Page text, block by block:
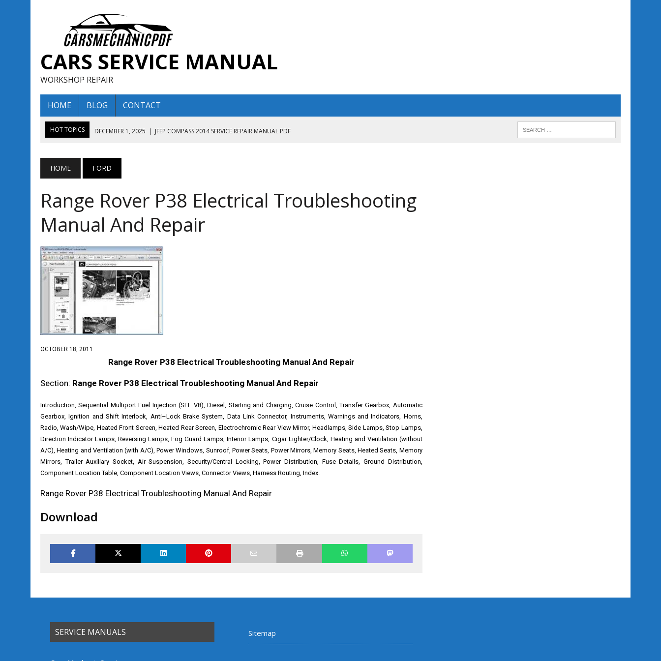
CARS SERVICE MANUAL
WORKSHOP REPAIR
HOME BLOG CONTACT
HOT TOPICS DECEMBER 1, 2025 | JEEP COMPASS 2014 SERVICE REPAIR MANUAL PDF
AUGUST 13, 2025 | ENCLAVE BUICK 2019 TECHNICAL SERVICE REPAIR MANUAL
DECEMBER 1, 2025
| JEEP COMPASS 2016 SERVICE REPAIR MANUAL PDF
HOME FORD
Range Rover P38 Electrical Troubleshooting
Manual And Repair
OCTOBER 18, 2011
Range Rover P38 Electrical Troubleshooting Manual And Repair
Section: Range Rover P38 Electrical Troubleshooting Manual And Repair
Introduction, Sequential Multiport Fuel Injection (SFI–V8), Diesel, Starting and Charging, Cruise Control, Transfer Gearbox, Automatic
Gearbox, Ignition and Shift Interlock, Anti–Lock Brake System, Data Link Connector, Instruments, Warnings and Indicators, Horns,
Radio, Wash/Wipe, Heated Front Screen, Heated Rear Screen, Electrochromic Rear View Mirror, Headlamps, Side Lamps, Stop Lamps,
Direction Indicator Lamps, Reversing Lamps, Fog Guard Lamps, Interior Lamps, Cigar Lighter/Clock, Heating and Ventilation (without
A/C), Heating and Ventilation (with A/C), Power Windows, Sunroof, Power Seats, Power Mirrors, Memory Seats, Heated Seats, Memory
Mirrors, Trailer Auxiliary Socket, Air Suspension, Security/Central Locking, Power Distribution, Fuse Details, Ground Distribution,
Component Location Table, Component Location Views, Connector Views, Harness Routing, Index.
Range Rover P38 Electrical Troubleshooting Manual And Repair
Download
SERVICE MANUALS Sitemap